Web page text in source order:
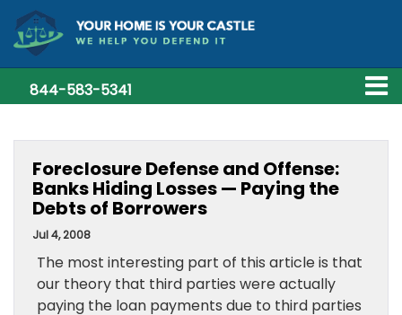
844-583-5341
Foreclosure Defense and Offense:
Banks Hiding Losses — Paying the
Debts of Borrowers
Jul 4, 2008
The most interesting part of this article is that
our theory that third parties were actually
paying the loan payments due to third parties